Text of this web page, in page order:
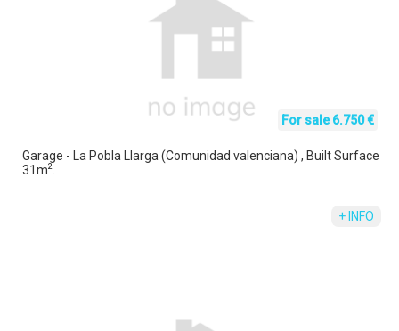
For sale 6.750 €
Garage - La Pobla Llarga (Comunidad valenciana) , Built Surface
31m2.
+ INFO